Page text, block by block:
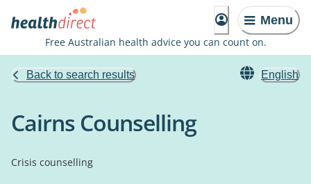
Menu
Free Australian health advice you can count on.
Back to search results English
Cairns Counselling
Crisis counselling